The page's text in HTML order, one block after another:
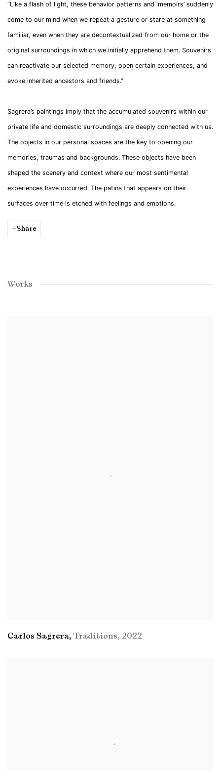
“Like a flash of light, these behavior patterns and ‘memoirs’ suddenly
come to our mind when we repeat a gesture or stare at something
familiar, even when they are decontextualized from our home or the
original surroundings in which we initially apprehend them. Souvenirs
can reactivate our selected memory, open certain experiences, and
evoke inherited ancestors and friends.”
Sagrera’s paintings imply that the accumulated souvenirs within our
private life and domestic surroundings are deeply connected with us.
The objects in our personal spaces are the key to opening our
memories, traumas and backgrounds. These objects have been
shaped the scenery and context where our most sentimental
experiences have occurred. The patina that appears on their
surfaces over time is etched with feelings and emotions.
Share
Works
Carlos Sagrera, Traditions, 2022